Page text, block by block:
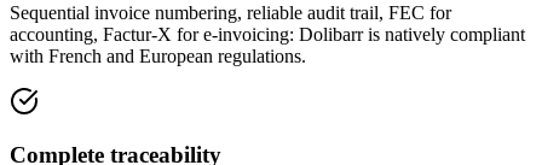
Sequential invoice numbering, reliable audit trail, FEC for
accounting, Factur-X for e-invoicing: Dolibarr is natively compliant
with French and European regulations.
Complete traceability